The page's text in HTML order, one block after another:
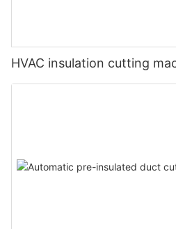
HVAC insulation cutting